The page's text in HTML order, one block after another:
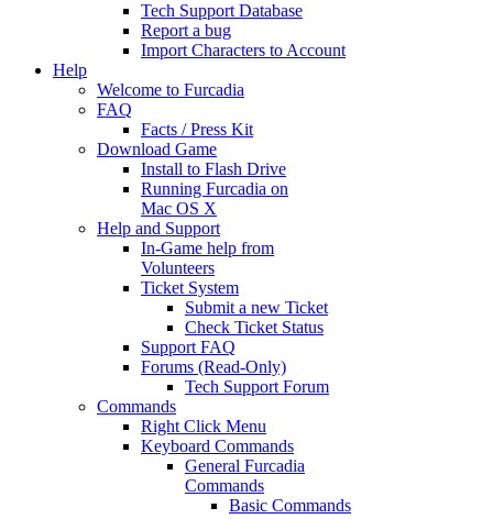
Tech Support Database
Report a bug
Import Characters to Account
Help
Welcome to Furcadia
FAQ
Facts / Press Kit
Download Game
Install to Flash Drive
Running Furcadia on
Mac OS X
Help and Support
In-Game help from
Volunteers
Ticket System
Submit a new Ticket
Check Ticket Status
Support FAQ
Forums (Read-Only)
Tech Support Forum
Commands
Right Click Menu
Keyboard Commands
General Furcadia
Commands
Basic Commands